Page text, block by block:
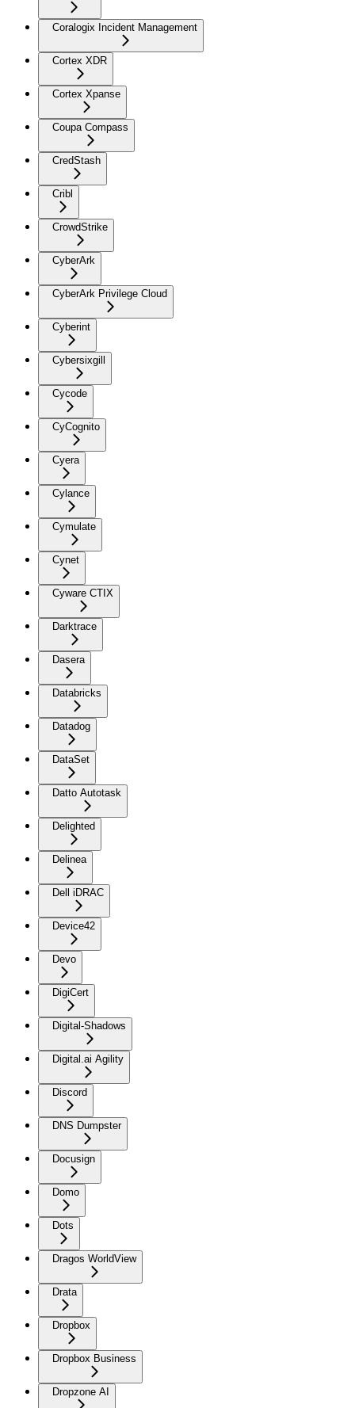
Coralogix Incident Management
Cortex XDR
Cortex Xpanse
Coupa Compass
CredStash
Cribl
CrowdStrike
CyberArk
CyberArk Privilege Cloud
Cyberint
Cybersixgill
Cycode
CyCognito
Cyera
Cylance
Cymulate
Cynet
Cyware CTIX
Darktrace
Dasera
Databricks
Datadog
DataSet
Datto Autotask
Delighted
Delinea
Dell iDRAC
Device42
Devo
DigiCert
Digital-Shadows
Digital.ai Agility
Discord
DNS Dumpster
Docusign
Domo
Dots
Dragos WorldView
Drata
Dropbox
Dropbox Business
Dropzone AI